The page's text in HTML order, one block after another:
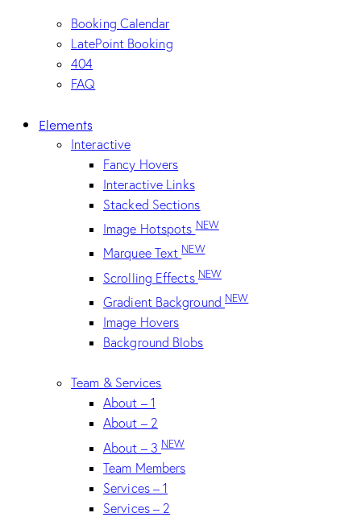
Booking Calendar
LatePoint Booking
404
FAQ
Elements
Interactive
Fancy Hovers
Interactive Links
Stacked Sections
Image HotspotsNEW
Marquee TextNEW
Scrolling EffectsNEW
Gradient Background NEW
Image Hovers
Background Blobs
Team & Services
About – 1
About – 2
About – 3 NEW
Team Members
Services – 1
Services – 2